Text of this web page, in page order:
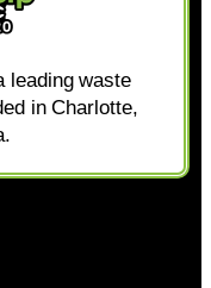
leading waste
in Charlotte,